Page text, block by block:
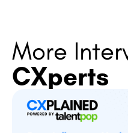
More
CXperts